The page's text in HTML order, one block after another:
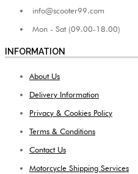
info@scooter99.com
Mon - Sat (09.00-18.00)
INFORMATION
About Us
Delivery Information
Privacy & Cookies Policy
Terms & Conditions
Contact Us
Motorcycle Shipping Services